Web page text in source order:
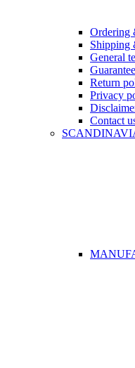
Ordering
Shipping
General
Return
Privacy
Contact